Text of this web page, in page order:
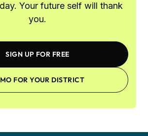
Your future self will thank
you.
SIGN UP FOR FREE
FOR YOUR DISTRICT